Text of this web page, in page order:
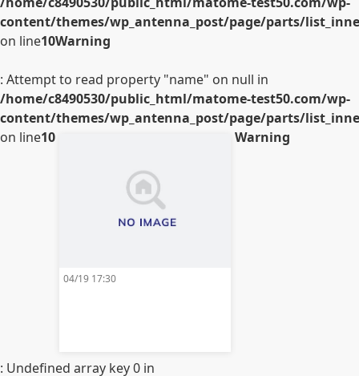
content/themes/wp_antenna_post/page/parts/
on line10Warning
: Attempt to read property "name" on null in
/home/c8490530/public_html/matome-test50.com/wp-
content/themes/wp_antenna_post/page/parts/
on line10
04/19 17:30
Warning
: Undefined array key 0 in